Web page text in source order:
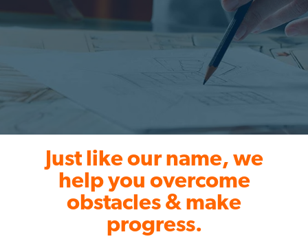
Just like our name, we
help you overcome
obstacles & make
progress.